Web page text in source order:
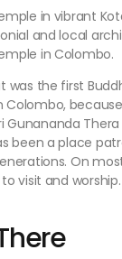
in vibrant
and local
in Colombo.
it was the first
Colombo,
Gunananda
been a place
On
visit and worship.